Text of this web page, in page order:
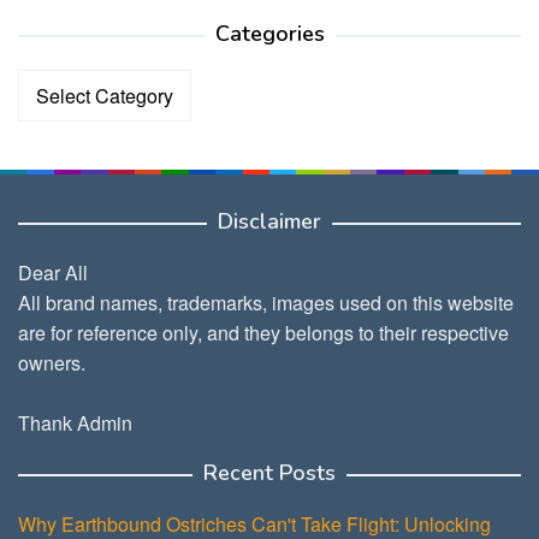
Categories
Categories
Disclaimer
Dear All
All brand names, trademarks, images used on this website
are for reference only, and they belongs to their respective
owners.
Thank Admin
Recent Posts
Why Earthbound Ostriches Can't Take Flight: Unlocking